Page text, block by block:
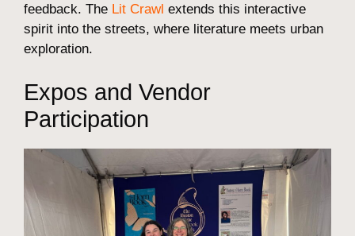
feedback. The Lit Crawl extends this interactive
spirit into the streets, where literature meets urban
exploration.
Expos and Vendor
Participation